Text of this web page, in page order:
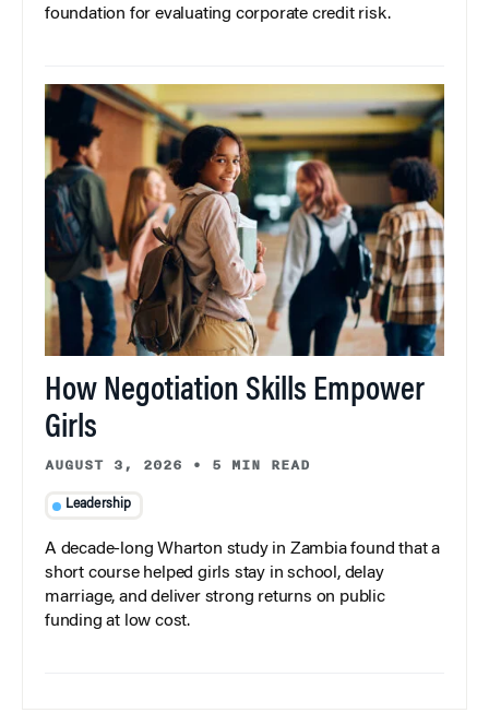
foundation for evaluating corporate credit risk.
How Negotiation Skills Empower
Girls
AUGUST 3, 2026 • 5 MIN READ
Leadership
A decade-long Wharton study in Zambia found that a
short course helped girls stay in school, delay
marriage, and deliver strong returns on public
funding at low cost.